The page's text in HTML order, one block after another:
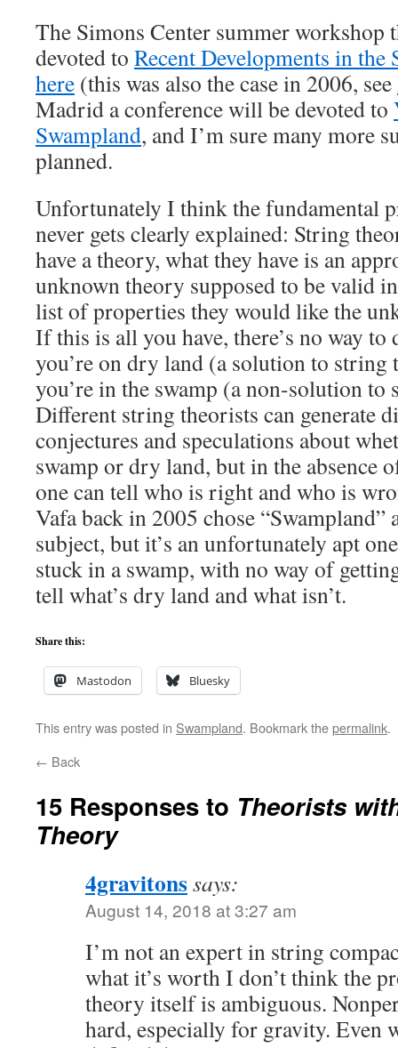
The Simons Center summer workshop
devoted to Recent Developments in the
here (this was also the case in 2006, see
Madrid a conference will be devoted to
Swampland, and I’m sure many more
planned.
Unfortunately I think the fundamental
never gets clearly explained: String
have a theory, what they have is an
unknown theory supposed to be valid
list of properties they would like the
If this is all you have, there’s no way
you’re on dry land (a solution to
you’re in the swamp (a non-solution
Different string theorists can generate
conjectures and speculations about
swamp or dry land, but in the absence
one can tell who is right and who is
Vafa back in 2005 chose
subject, but it’s an unfortunately apt
stuck in a swamp, with no way of
tell what’s dry land and what isn’t.
Share this:
Mastodon Bluesky
This entry was posted in Swampland. Bookmark thepermalink.
← Back
15 Responses to Theorists
Theory
4gravitonssays:
August 14, 2018 at 3:27 am
I’m not an expert in string
what it’s worth I don’t think the
theory itself is ambiguous.
hard, especially for gravity. Even